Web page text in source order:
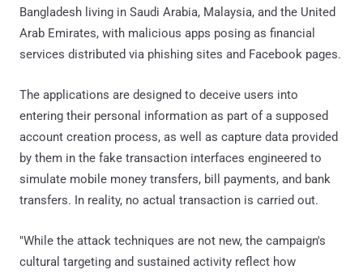
Bangladesh living in Saudi Arabia, Malaysia, and the United
Arab Emirates, with malicious apps posing as financial
services distributed via phishing sites and Facebook pages.
The applications are designed to deceive users into
entering their personal information as part of a supposed
account creation process, as well as capture data provided
by them in the fake transaction interfaces engineered to
simulate mobile money transfers, bill payments, and bank
transfers. In reality, no actual transaction is carried out.
"While the attack techniques are not new, the campaign's
cultural targeting and sustained activity reflect how